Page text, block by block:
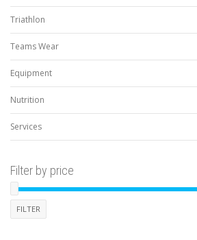
Triathlon
Teams Wear
Equipment
Nutrition
Services
Filter by price
FILTER